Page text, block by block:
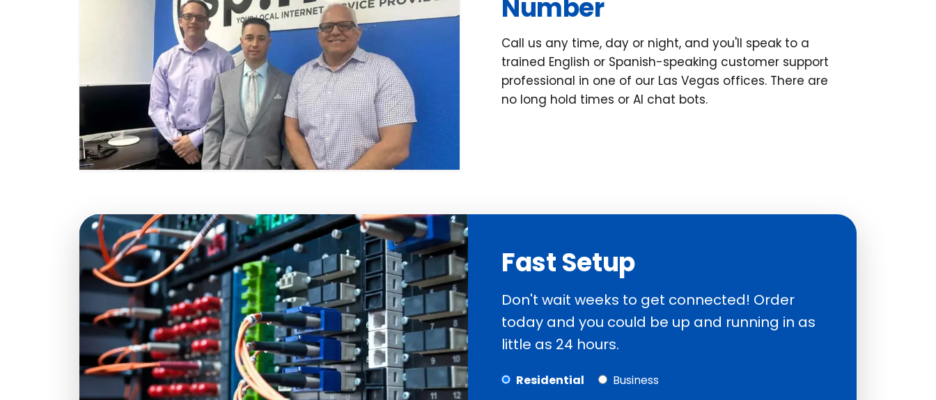
Number
Call us any time, day or night, and you'll speak to a
trained English or Spanish-speaking customer support
professional in one of our Las Vegas offices. There are
no long hold times or AI chat bots.
Fast Setup
Don't wait weeks to get connected! Order
today and you could be up and running in as
little as 24 hours.
Residential Business